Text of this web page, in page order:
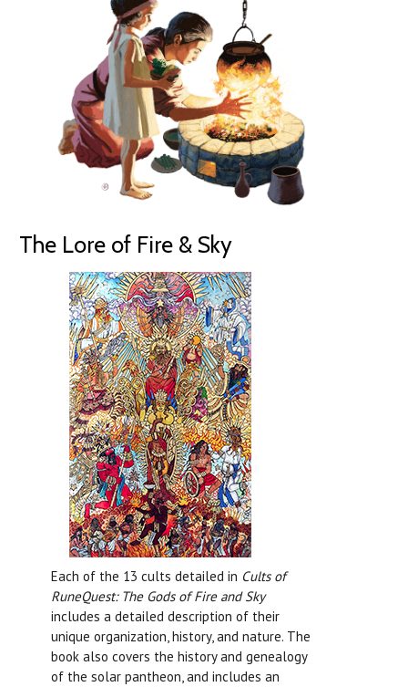
The Lore of Fire & Sky
Each of the 13 cults detailed in Cults of
RuneQuest: The Gods of Fire and Sky
includes a detailed description of their
unique organization, history, and nature. The
book also covers the history and genealogy
of the solar pantheon, and includes an